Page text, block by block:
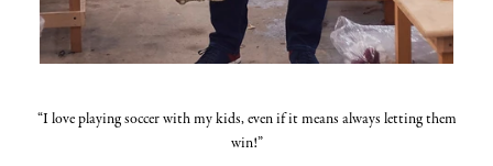
“I love playing soccer with my kids, even if it means always letting them
win!”